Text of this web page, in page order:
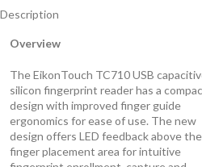
Description
Overview
The EikonTouch TC710 USB
silicon fingerprint reader has a
design with improved finger guide
ergonomics for ease of use. The new
design offers LED feedback above the
finger placement area for intuitive